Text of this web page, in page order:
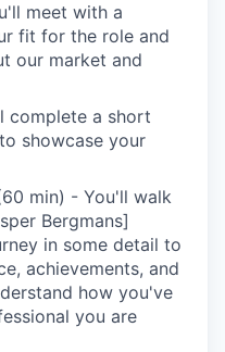
meet with a
fit for the role and
our market and
complete a short
showcase your
min) - You'll walk
Bergmans]
in some detail to
achievements, and
how you've
you are